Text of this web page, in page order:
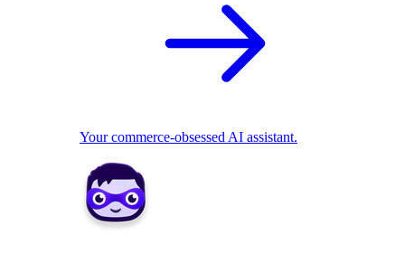
Your commerce-obsessed AI assistant.